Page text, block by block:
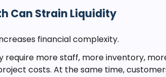
Can Strain Liquidity
financial complexity.
require more staff, more inventory,
costs. At the same time,